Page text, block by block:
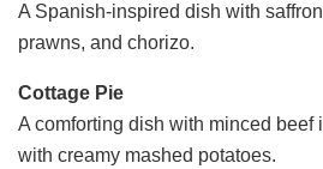
A Spanish-inspired dish with
prawns, and chorizo.
Cottage Pie
A comforting dish with minced beef
with creamy mashed potatoes.